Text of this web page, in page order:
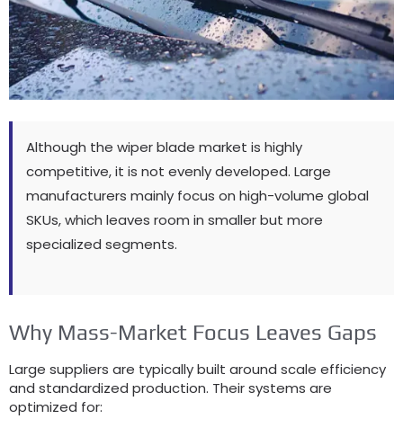
Although the wiper blade market is highly
competitive, it is not evenly developed. Large
manufacturers mainly focus on high-volume global
SKUs, which leaves room in smaller but more
specialized segments.
Why Mass-Market Focus Leaves Gaps
Large suppliers are typically built around scale efficiency
and standardized production. Their systems are
optimized for: